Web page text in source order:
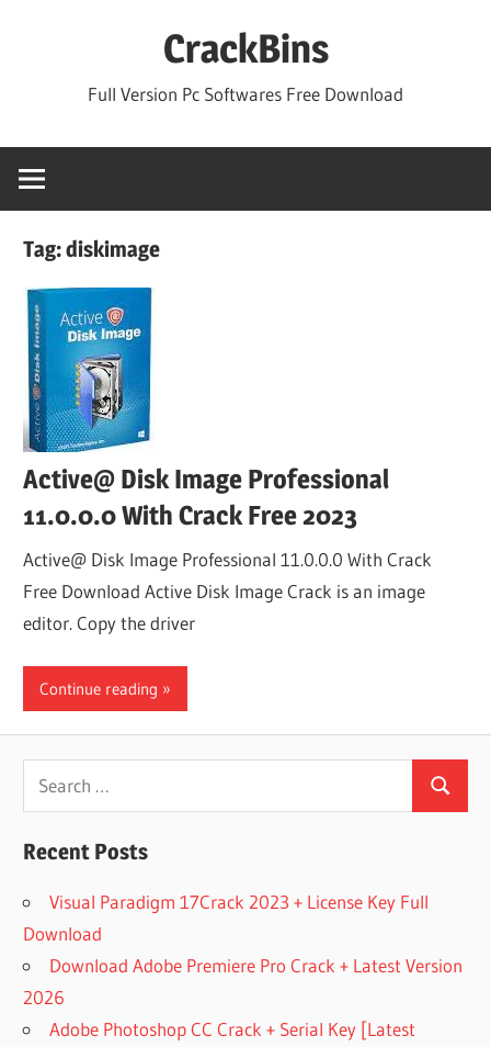
CrackBins
Full Version Pc Softwares Free Download
Tag:diskimage
Active@ Disk Image Professional
11.0.0.0 With Crack Free 2023
Active@ Disk Image Professional 11.0.0.0 With Crack
Free Download Active Disk Image Crack is an image
editor. Copy the driver
Continue reading
Search
for:
Search
Recent Posts
Visual Paradigm 17Crack 2023 + License Key Full
Download
Download Adobe Premiere Pro Crack + Latest Version
2026
Adobe Photoshop CC Crack + Serial Key [Latest